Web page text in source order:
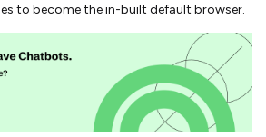
to become the in-built default browser.